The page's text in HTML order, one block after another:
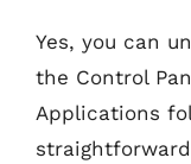
Yes, you can
the Control
Applications